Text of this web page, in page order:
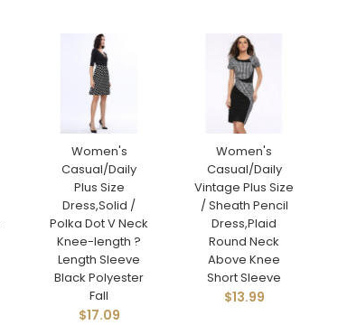
Women's
Casual/Daily
Plus Size
Dress,Solid /
Polka Dot V Neck
Knee-length ?
Length Sleeve
Black Polyester
Fall
$17.09
Women's
Casual/Daily
Vintage Plus Size
/ Sheath Pencil
Dress,Plaid
Round Neck
Above Knee
Short Sleeve
$13.99